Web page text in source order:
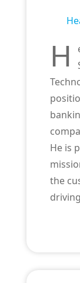
H
He is
the